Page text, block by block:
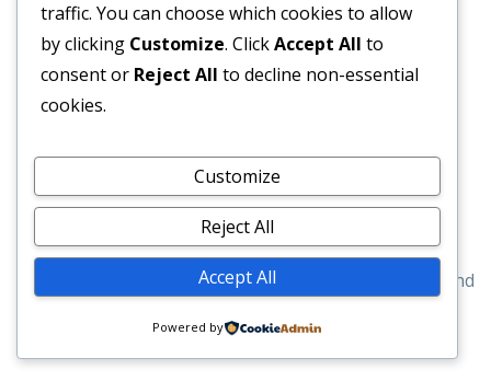
Dartnell Cleaning 20 Ashenden Walk, Royal Tunbridge
Wells. TN2 3HR
07540894850
Dartnellcleaning@gmail.com
© 2020 Dartnell Cleaning
Developed By
Searched And Found
traffic. You can choose which cookies to allow
by clicking Customize. ClickAccept All to
consent or Reject All to decline non-essential
cookies.
Customize
Reject All
Accept All
Powered by